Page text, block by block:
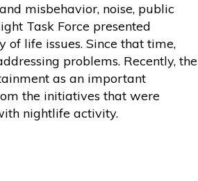
misbehavior, noise, public
Task Force presented
life issues. Since that time,
problems. Recently, the
as an important
the initiatives that were
nightlife activity.